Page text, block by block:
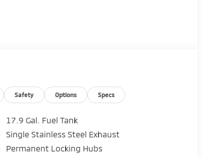
Safety Options Specs
17.9 Gal. Fuel Tank
Single Stainless Steel Exhaust
Permanent Locking Hubs